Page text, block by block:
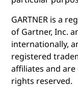
GARTNER is a
of Gartner, Inc.
internationally,
registered
affiliates and
rights reserved.